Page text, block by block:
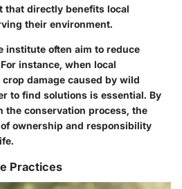
that directly benefits local
their environment.
institute often aim to reduce
instance, when local
damage caused by wild
to find solutions is essential. By
the conservation process, the
ownership and responsibility
Practices